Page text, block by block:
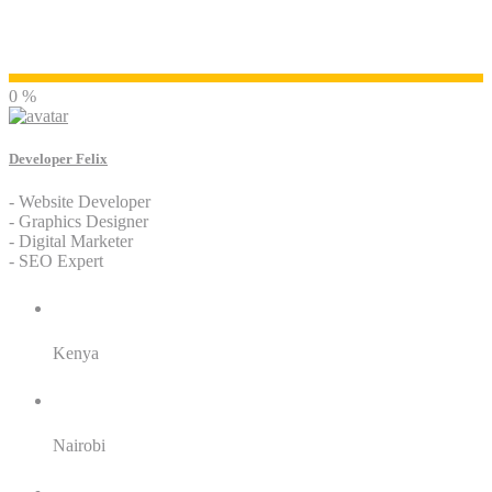
0 %
Developer Felix
- Website Developer
- Graphics Designer
- Digital Marketer
- SEO Expert
Kenya
Nairobi